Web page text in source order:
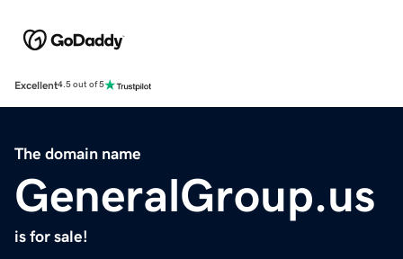
Excellent4.5 out of 5
The domain name
GeneralGroup.us
is for sale!